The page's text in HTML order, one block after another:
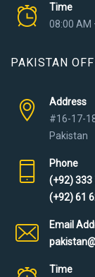
Time
08:00 AM
PAKISTAN
Address
#16-17-
Pakistan
Phone
(+92) 333
(+92) 61
Email
Time